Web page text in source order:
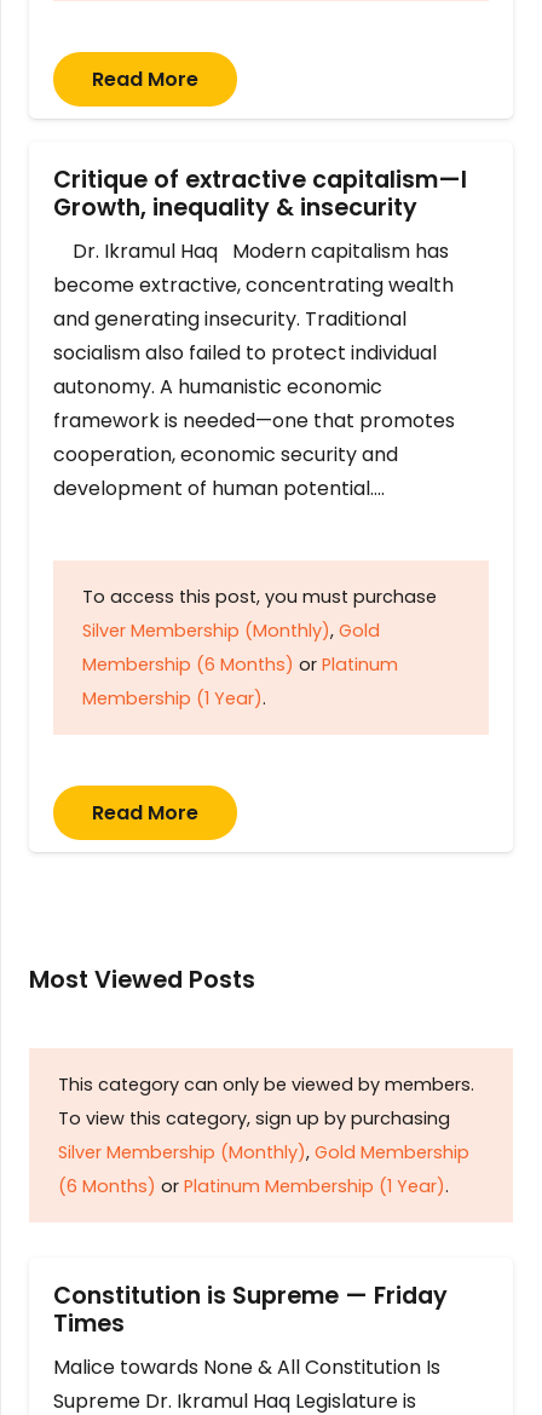
Read More
Critique of extractive capitalism—I
Growth, inequality & insecurity
Dr. Ikramul Haq Modern capitalism has
become extractive, concentrating wealth
and generating insecurity. Traditional
socialism also failed to protect individual
autonomy. A humanistic economic
framework is needed—one that promotes
cooperation, economic security and
development of human potential….
To access this post, you must purchase
Silver Membership (Monthly), Gold
Membership (6 Months) or Platinum
Membership (1 Year).
Read More
Most Viewed Posts
This category can only be viewed by members.
To view this category, sign up by purchasing
Silver Membership (Monthly), Gold Membership
(6 Months) or Platinum Membership (1 Year).
Constitution is Supreme — Friday
Times
Malice towards None & All Constitution Is
Supreme Dr. Ikramul Haq Legislature is